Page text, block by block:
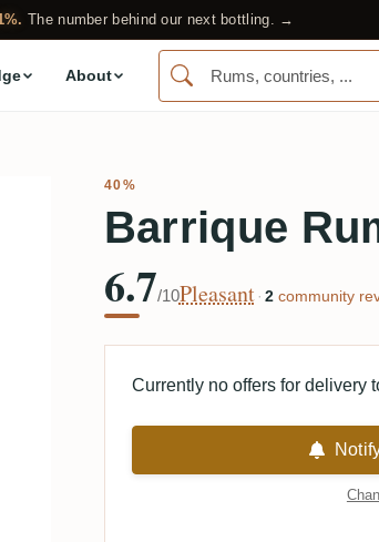
The number behind our next bottling. →
About
40%
Barrique
6.7/10Pleasant · 2community
Currently no offers for delivery